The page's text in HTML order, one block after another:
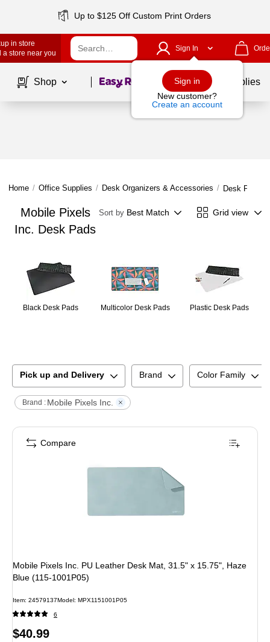
Up to $125 Off Custom Print Orders
in store
a store near you
Sign In
Sign in
New customer?
Create an account
Shop Page1of School Supplies
Home / Office Supplies / Desk Organizers & Accessories / Desk Pads
Mobile Pixels
Inc. Desk Pads
Sort by Best Match Grid view
Black Desk Pads Multicolor Desk Pads Plastic Desk Pads
Pick up and Delivery Brand Color Family
Brand : Mobile Pixels Inc.
Mobile Pixels Inc. PU Leather Desk Mat, 31.5" x 15.75", Haze
Blue (115-1001P05)
Item: 24579137Model : MPX1151001P05
6
Price
$40.99
Compare